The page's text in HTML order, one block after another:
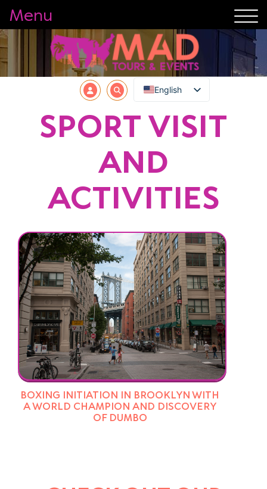
Menu
English
SPORT VISIT
AND
ACTIVITIES
BOXING INITIATION IN BROOKLYN WITH
A WORLD CHAMPION AND DISCOVERY
OF DUMBO